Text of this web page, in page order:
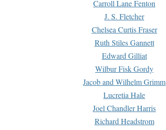
Carroll Lane Fenton
J. S. Fletcher
Chelsea Curtis Fraser
Ruth Stiles Gannett
Edward Gilliat
Wilbur Fisk Gordy
Jacob and Wilhelm Grimm
Lucretia Hale
Joel Chandler Harris
Richard Headstrom